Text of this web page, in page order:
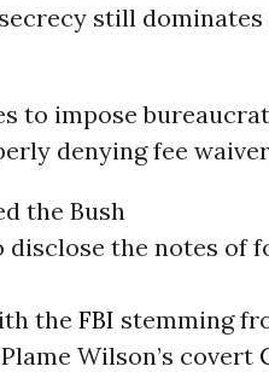
still dominates
to impose
denying fee
the Bush
disclose the notes of
the FBI stemming
Wilson’s covert